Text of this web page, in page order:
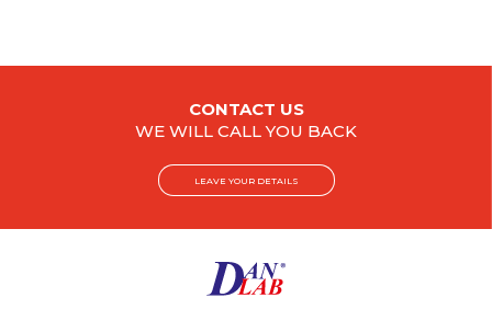
CONTACT US
WE WILL CALL YOU BACK
LEAVE YOUR DETAILS